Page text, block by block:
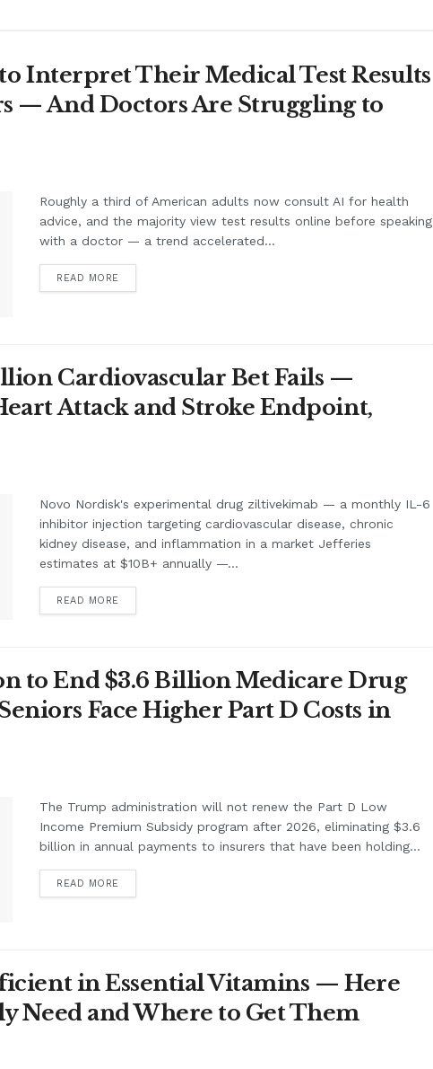
Interpret Their Medical Test Results
— And Doctors Are Struggling to
Roughly a third of American adults now consult AI for health
advice, and the majority view test results online before speaking
with a doctor — a trend accelerated...
READ MORE
Cardiovascular Bet Fails —
Attack and Stroke Endpoint,
Novo Nordisk's experimental drug ziltivekimab — a monthly IL-6
inhibitor injection targeting cardiovascular disease, chronic
kidney disease, and inflammation in a market Jefferies
estimates at $10B+ annually —...
READ MORE
to End $3.6 Billion Medicare Drug
Face Higher Part D Costs in
The Trump administration will not renew the Part D Low
Income Premium Subsidy program after 2026, eliminating $3.6
billion in annual payments to insurers that have been holding...
READ MORE
in Essential Vitamins — Here
Need and Where to Get Them